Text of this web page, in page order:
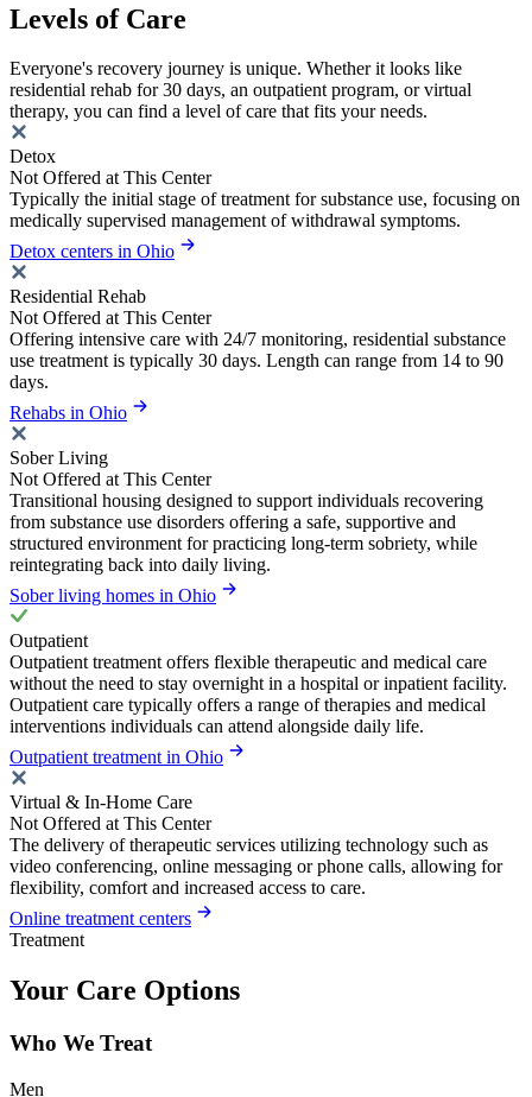
Levels of Care
Everyone's recovery journey is unique. Whether it looks like
residential rehab for 30 days, an outpatient program, or virtual
therapy, you can find a level of care that fits your needs.
Detox
Not Offered at This Center
Typically the initial stage of treatment for substance use, focusing on
medically supervised management of withdrawal symptoms.
Detox centers in Ohio
Residential Rehab
Not Offered at This Center
Offering intensive care with 24/7 monitoring, residential substance
use treatment is typically 30 days. Length can range from 14 to 90
days.
Rehabs in Ohio
Sober Living
Not Offered at This Center
Transitional housing designed to support individuals recovering
from substance use disorders offering a safe, supportive and
structured environment for practicing long-term sobriety, while
reintegrating back into daily living.
Sober living homes in Ohio
Outpatient
Outpatient treatment offers flexible therapeutic and medical care
without the need to stay overnight in a hospital or inpatient facility.
Outpatient care typically offers a range of therapies and medical
interventions individuals can attend alongside daily life.
Outpatient treatment in Ohio
Virtual & In-Home Care
Not Offered at This Center
The delivery of therapeutic services utilizing technology such as
video conferencing, online messaging or phone calls, allowing for
flexibility, comfort and increased access to care.
Online treatment centers
Treatment
Your Care Options
Who We Treat
Men